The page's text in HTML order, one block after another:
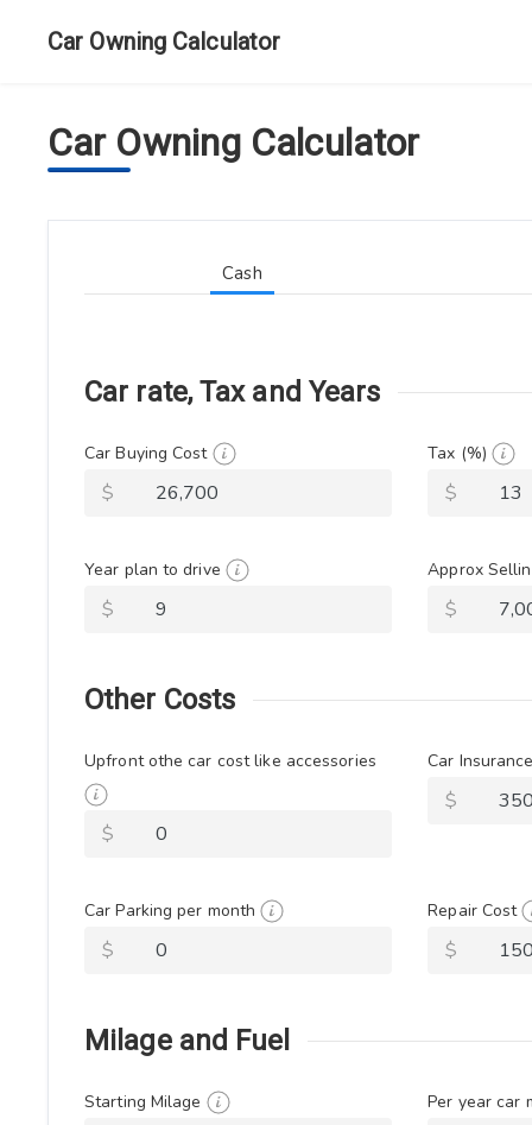
Car Owning Calculator
Car Owning Calculator
Cash
Car rate, Tax and Years
Car Buying Cost
$
Tax (%)
$
Year plan to drive
$
Approx
$
Other Costs
Upfront othe car cost like accessories
$
Car
$
Car Parking per month
$
Repair Cost
$
Milage and Fuel
Starting Milage Per year car